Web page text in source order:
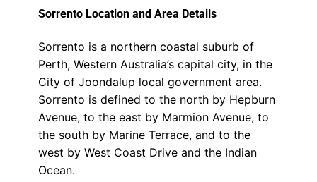
Sorrento Location and Area Details
Sorrento is a northern coastal suburb of
Perth, Western Australia’s capital city, in the
City of Joondalup local government area.
Sorrento is defined to the north by Hepburn
Avenue, to the east by Marmion Avenue, to
the south by Marine Terrace, and to the
west by West Coast Drive and the Indian
Ocean.